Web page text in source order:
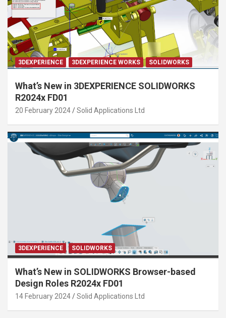
3DEXPERIENCE 3DEXPERIENCE WORKS SOLIDWORKS
What’s New in 3DEXPERIENCE SOLIDWORKS
R2024x FD01
20 February 2024 Solid Applications Ltd
3DEXPERIENCE SOLIDWORKS
What’s New in SOLIDWORKS Browser-based
Design Roles R2024x FD01
14 February 2024 Solid Applications Ltd